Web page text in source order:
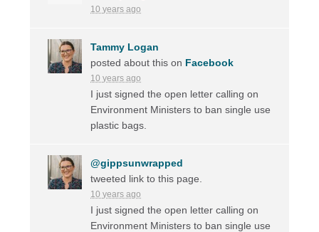
10 years ago
Tammy Logan
posted about this on Facebook
10 years ago
I just signed the open letter calling on
Environment Ministers to ban single use
plastic bags.
@gippsunwrapped
tweeted link to this page.
10 years ago
I just signed the open letter calling on
Environment Ministers to ban single use